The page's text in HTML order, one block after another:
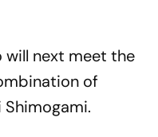
will next meet the
of
Shimogami.